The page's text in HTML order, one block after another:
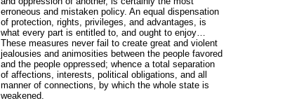
erroneous and mistaken policy. An equal dispensation
of protection, rights, privileges, and advantages, is
what every part is entitled to, and ought to enjoy…
These measures never fail to create great and violent
jealousies and animosities between the people favored
and the people oppressed; whence a total separation
of affections, interests, political obligations, and all
manner of connections, by which the whole state is
weakened.